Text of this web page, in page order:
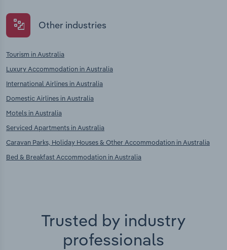
Other industries
Tourism in Australia
Luxury Accommodation in Australia
International Airlines in Australia
Domestic Airlines in Australia
Motels in Australia
Serviced Apartments in Australia
Caravan Parks, Holiday Houses & Other Accommodation in Australia
Bed & Breakfast Accommodation in Australia
Trusted by industry
professionals